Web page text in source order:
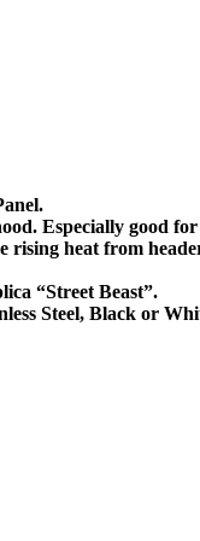
Especially good
heat from
“Street Beast”.
Steel, Black or